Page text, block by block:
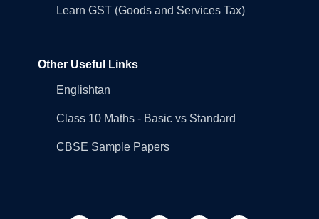
Learn GST (Goods and Services Tax)
Other Useful Links
Englishtan
Class 10 Maths - Basic vs Standard
CBSE Sample Papers